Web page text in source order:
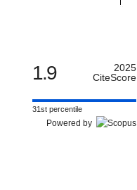
1.9
2025
CiteScore
31st percentile
Powered by